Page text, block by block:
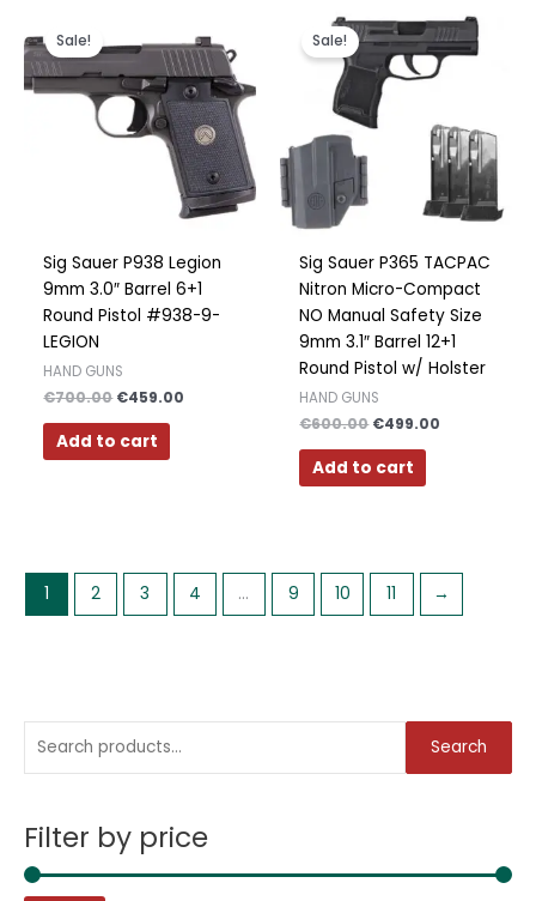
e
r
c
Search
Filter by price
i
r
a
r
Sale!
Sig Sauer P938 Legion
9mm 3.0″ Barrel 6+1
Round Pistol #938-9-
LEGION
HAND GUNS
€700.00
was:
€700.00.
€459.00
price
is:
€459.00.
Add to cart
Sale!
Sig Sauer P365 TACPAC
Nitron Micro-Compact
NO Manual Safety Size
9mm 3.1″ Barrel 12+1
Round Pistol w/ Holster
HAND GUNS
€600.00
price
was:
€600.00.
€499.00
Current
price
is:
€499.00.
Add to cart
1 2 3 4 … 9 10 11 →